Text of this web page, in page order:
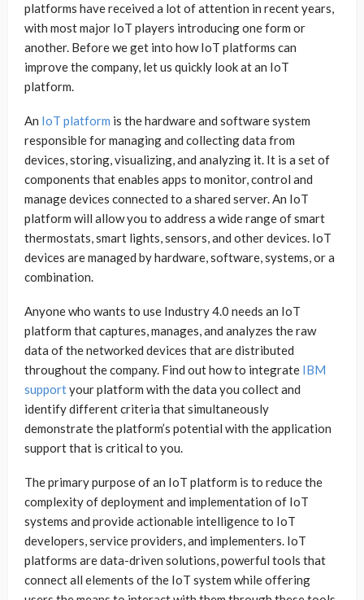
platforms have received a lot of attention in recent years,
with most major IoT players introducing one form or
another. Before we get into how IoT platforms can
improve the company, let us quickly look at an IoT
platform.
An IoT platform is the hardware and software system
responsible for managing and collecting data from
devices, storing, visualizing, and analyzing it. It is a set of
components that enables apps to monitor, control and
manage devices connected to a shared server. An IoT
platform will allow you to address a wide range of smart
thermostats, smart lights, sensors, and other devices. IoT
devices are managed by hardware, software, systems, or a
combination.
Anyone who wants to use Industry 4.0 needs an IoT
platform that captures, manages, and analyzes the raw
data of the networked devices that are distributed
throughout the company. Find out how to integrate IBM
supportyour platform with the data you collect and
identify different criteria that simultaneously
demonstrate the platform’s potential with the application
support that is critical to you.
The primary purpose of an IoT platform is to reduce the
complexity of deployment and implementation of IoT
systems and provide actionable intelligence to IoT
developers, service providers, and implementers. IoT
platforms are data-driven solutions, powerful tools that
connect all elements of the IoT system while offering